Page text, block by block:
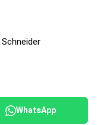
Schneider
WhatsApp